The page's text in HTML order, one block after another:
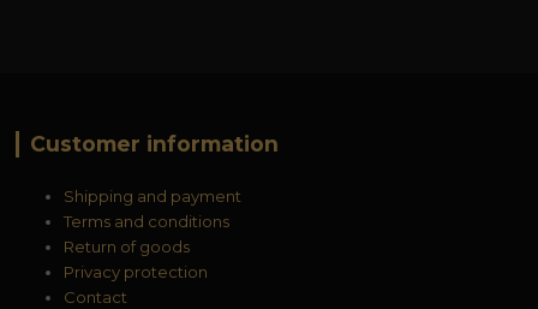
Customer information
Shipping and payment
Terms and conditions
Return of goods
Privacy protection
Contact